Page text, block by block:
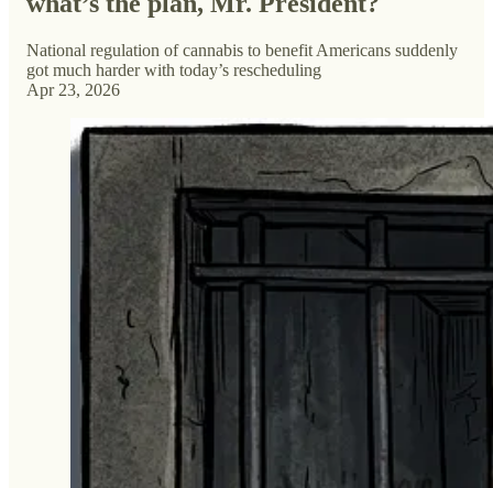
National regulation of cannabis to benefit Americans suddenly
got much harder with today’s rescheduling
Apr 23, 2026